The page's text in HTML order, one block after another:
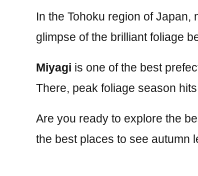
In the Tohoku region of
glimpse of the brilliant foliage
Miyagi is one of the best
There, peak foliage season
Are you ready to explore the
the best places to see autumn